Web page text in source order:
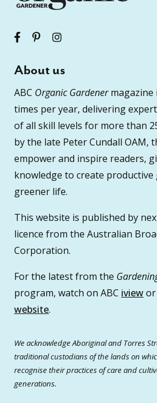
About us
ABC Organic Gardenermagazine
times per year, delivering
of all skill levels for more than
by the late Peter Cundall OAM,
empower and inspire readers,
knowledge to create productive
greener life.
This website is published by
licence from the Australian
Corporation.
For the latest from the
program, watch on ABC iview
website.
We acknowledge Aboriginal and Torres
traditional custodians of the lands on
recognise their practices of care and
generations.